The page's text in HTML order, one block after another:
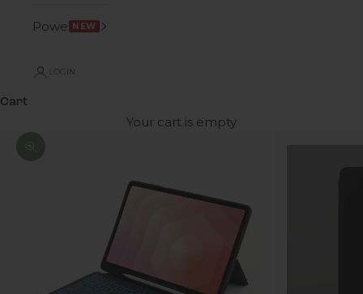
Power NEW
LOGIN
Cart
Your cart is empty